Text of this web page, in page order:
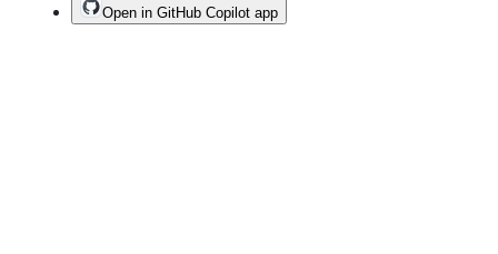
Open in GitHub Copilot app